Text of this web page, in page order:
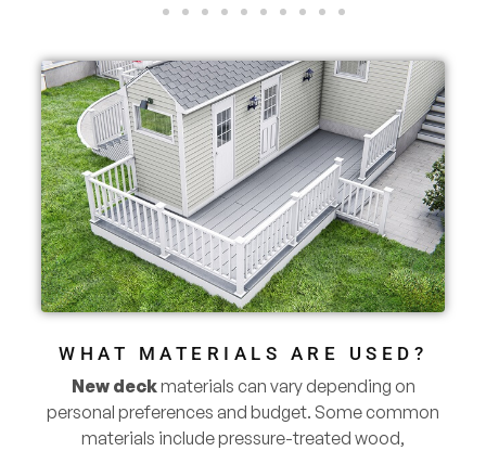
WHAT MATERIALS ARE USED?
New deckmaterials can vary depending on
personal preferences and budget. Some common
materials include pressure-treated wood,